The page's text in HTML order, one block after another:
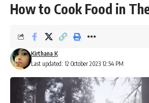
How to Cook Food in
Last updated: 12 October 2023 12:54 PM
Kirthana K